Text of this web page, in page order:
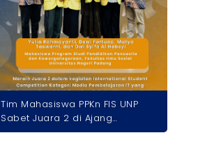
Tim Mahasiswa PPKn FIS UNP
Sabet Juara 2 di Ajang
International Student